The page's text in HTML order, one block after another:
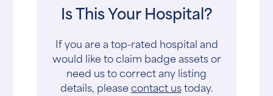
Is This Your Hospital?
If you are a top-rated hospital and
would like to claim badge assets or
need us to correct any listing
details, pleasecontact ustoday.